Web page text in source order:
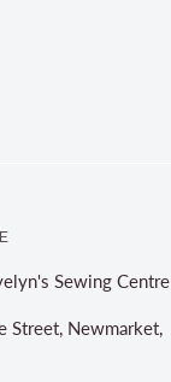
Sewing Centre
Newmarket,